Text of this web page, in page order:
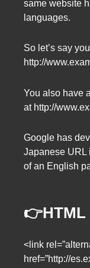
same website
languages.
So let’s say
http://
You also have
at http://
Google has
Japanese URL
of an English
👉HTML
<link
href=”http://